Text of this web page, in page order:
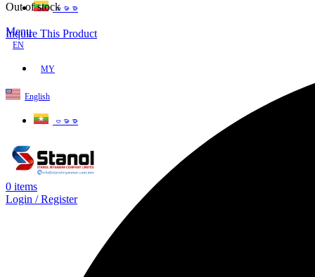
ဗမာစာ
Menu
EN
MY
English
ဗမာစာ
0 items
Login / Register
Out of stock
Inquire This Product